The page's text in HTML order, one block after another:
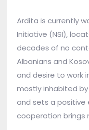
Ardita is currently
Initiative (NSI),
decades of no
Albanians and
and desire to work
mostly inhabited by
and sets a positive
cooperation brings